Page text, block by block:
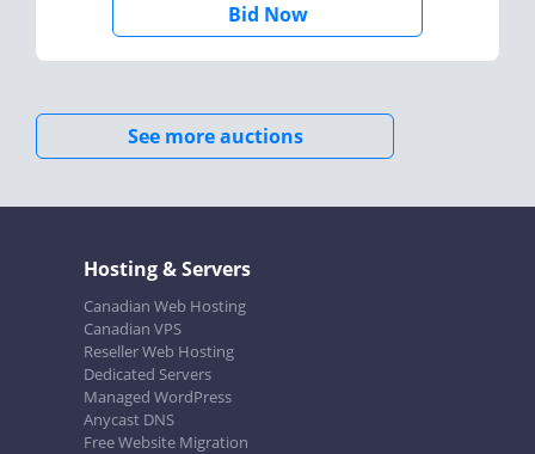
Bid Now
See more auctions
Hosting & Servers
Canadian Web Hosting
Canadian VPS
Reseller Web Hosting
Dedicated Servers
Managed WordPress
Anycast DNS
Free Website Migration